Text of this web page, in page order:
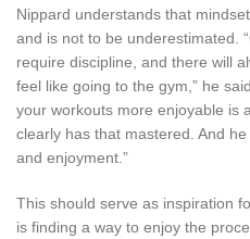
Nippard understands that
and is not to be underestimated.
require discipline, and there will
feel like going to the gym,” he
your workouts more enjoyable is
clearly has that mastered. And
and enjoyment.”
This should serve as inspiration
is finding a way to enjoy the